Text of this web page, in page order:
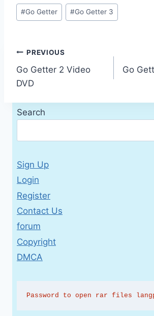
Post
Tags:
#Go Getter #Go Getter 3
Post
navigation
PREVIOUS
Go Getter 2 Video
DVD
Go
Search
Sign Up
Login
Register
Contact Us
forum
Copyright
DMCA
Password to open rar files